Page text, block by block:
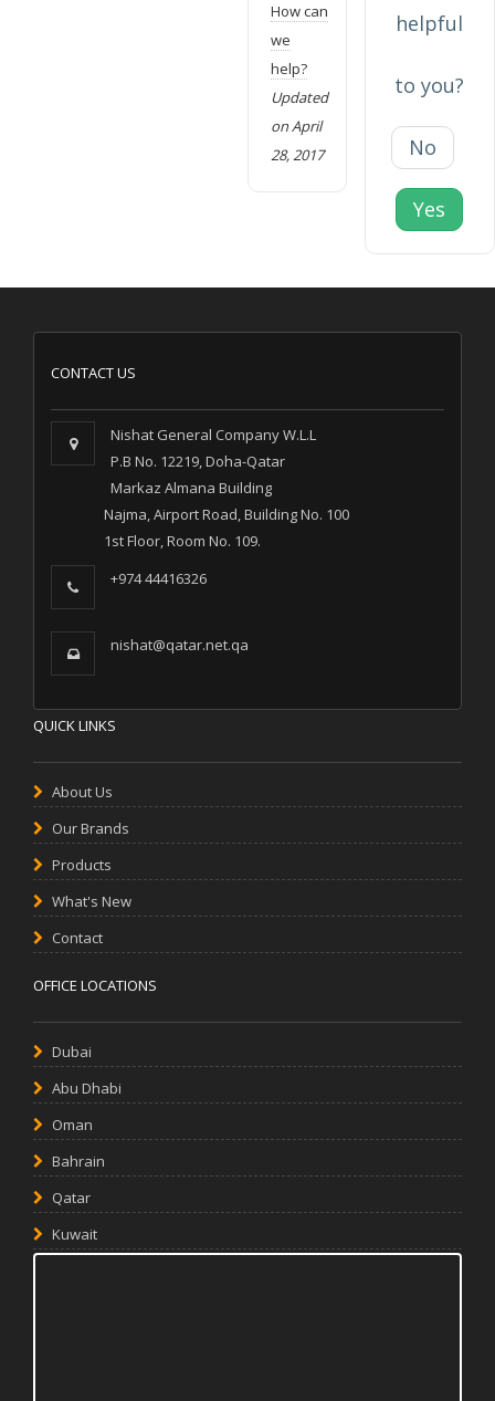
How can
we
help?
Updated
on April
28, 2017
helpful
to you?
No
Yes
CONTACT US
Nishat General Company W.L.L
P.B No. 12219, Doha-Qatar
Markaz Almana Building
Najma, Airport Road, Building No. 100
1st Floor, Room No. 109.
+974 44416326
nishat@qatar.net.qa
QUICK LINKS
About Us
Our Brands
Products
What's New
Contact
OFFICE LOCATIONS
Dubai
Abu Dhabi
Oman
Bahrain
Qatar
Kuwait